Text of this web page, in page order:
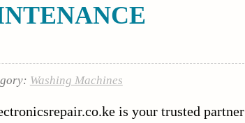
Washing Machines
is your trusted partner